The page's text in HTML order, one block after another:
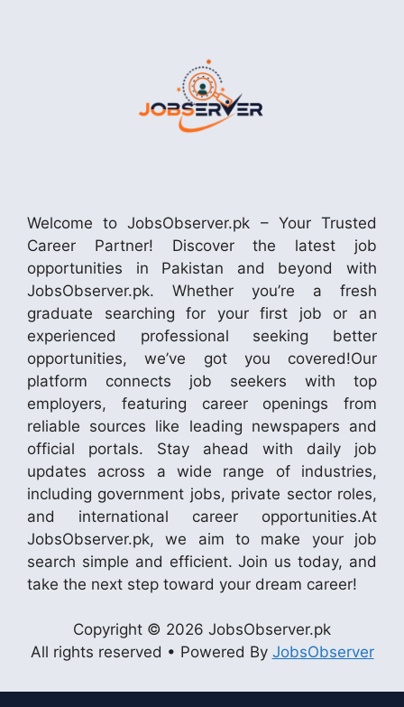
Welcome to JobsObserver.pk – Your Trusted
Career Partner! Discover the latest job
opportunities in Pakistan and beyond with
JobsObserver.pk. Whether you’re a fresh
graduate searching for your first job or an
experienced professional seeking better
opportunities, we’ve got you covered!Our
platform connects job seekers with top
employers, featuring career openings from
reliable sources like leading newspapers and
official portals. Stay ahead with daily job
updates across a wide range of industries,
including government jobs, private sector roles,
and international career opportunities.At
JobsObserver.pk, we aim to make your job
search simple and efficient. Join us today, and
take the next step toward your dream career!
Copyright © 2026 JobsObserver.pk
All rights reserved • Powered By JobsObserver